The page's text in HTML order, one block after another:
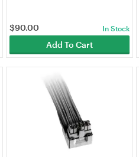
$90.00 In Stock
Add To Cart